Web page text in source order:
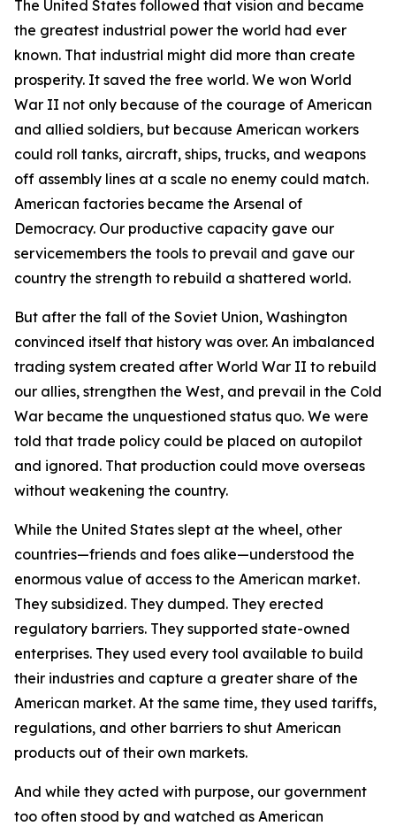
The United States followed that vision and became
the greatest industrial power the world had ever
known. That industrial might did more than create
prosperity. It saved the free world. We won World
War II not only because of the courage of American
and allied soldiers, but because American workers
could roll tanks, aircraft, ships, trucks, and weapons
off assembly lines at a scale no enemy could match.
American factories became the Arsenal of
Democracy. Our productive capacity gave our
servicemembers the tools to prevail and gave our
country the strength to rebuild a shattered world.
But after the fall of the Soviet Union, Washington
convinced itself that history was over. An imbalanced
trading system created after World War II to rebuild
our allies, strengthen the West, and prevail in the Cold
War became the unquestioned status quo. We were
told that trade policy could be placed on autopilot
and ignored. That production could move overseas
without weakening the country.
While the United States slept at the wheel, other
countries—friends and foes alike—understood the
enormous value of access to the American market.
They subsidized. They dumped. They erected
regulatory barriers. They supported state-owned
enterprises. They used every tool available to build
their industries and capture a greater share of the
American market. At the same time, they used tariffs,
regulations, and other barriers to shut American
products out of their own markets.
And while they acted with purpose, our government
too often stood by and watched as American